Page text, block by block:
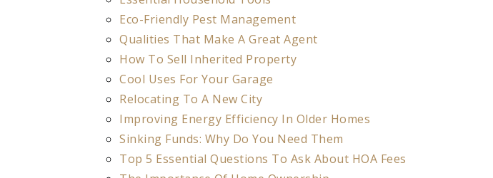
Eco-Friendly Pest Management
Qualities That Make A Great Agent
How To Sell Inherited Property
Cool Uses For Your Garage
Relocating To A New City
Improving Energy Efficiency In Older Homes
Sinking Funds: Why Do You Need Them
Top 5 Essential Questions To Ask About HOA Fees